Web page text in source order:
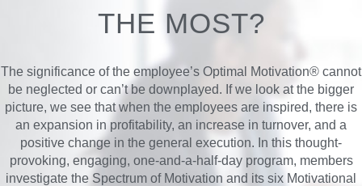
THE MOST?
The significance of the employee’s Optimal Motivation® cannot
be neglected or can’t be downplayed. If we look at the bigger
picture, we see that when the employees are inspired, there is
an expansion in profitability, an increase in turnover, and a
positive change in the general execution. In this thought-
provoking, engaging, one-and-a-half-day program, members
investigate the Spectrum of Motivation and its six Motivational